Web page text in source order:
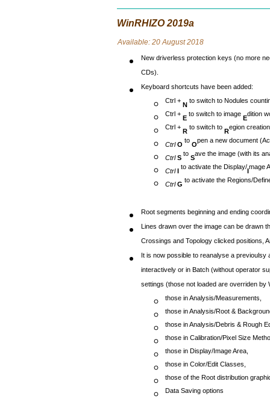
WinRHIZO 2019a
Available: 20 August 2018
New driverless protection keys (no more
CDs).
Keyboard shortcuts have been added:
Ctrl + N to switch to Nodules
Ctrl + E to switch to image Edition
Ctrl + R to switch to Region
Ctrl O to Open a new document
Ctrl S to Save the image (with its
Ctrl I to activate the Display/Image
Ctrl G to activate the Regions/
Root segments beginning and ending
Lines drawn over the image can be drawn
Crossings and Topology clicked positions,
It is now possible to reanalyse a
interactively or in Batch (without operator
settings (those not loaded are overriden by
those in Analysis/Measurements,
those in Analysis/Root &
those in Analysis/Debris & Rough
those in Calibration/Pixel Size
those in Display/Image Area,
those in Color/Edit Classes,
those of the Root distribution
Data Saving options